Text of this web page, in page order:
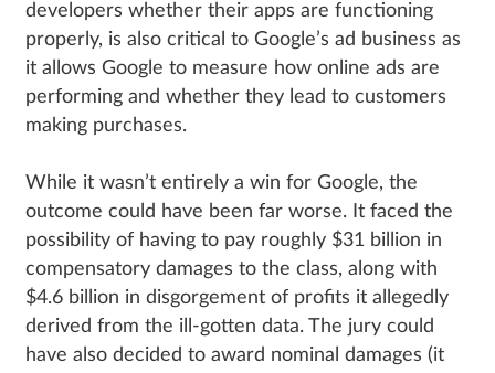
developers whether their apps are functioning
properly, is also critical to Google’s ad business as
it allows Google to measure how online ads are
performing and whether they lead to customers
making purchases.
While it wasn’t entirely a win for Google, the
outcome could have been far worse. It faced the
possibility of having to pay roughly $31 billion in
compensatory damages to the class, along with
$4.6 billion in disgorgement of profits it allegedly
derived from the ill-gotten data. The jury could
have also decided to award nominal damages (it